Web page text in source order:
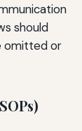
should
omitted or